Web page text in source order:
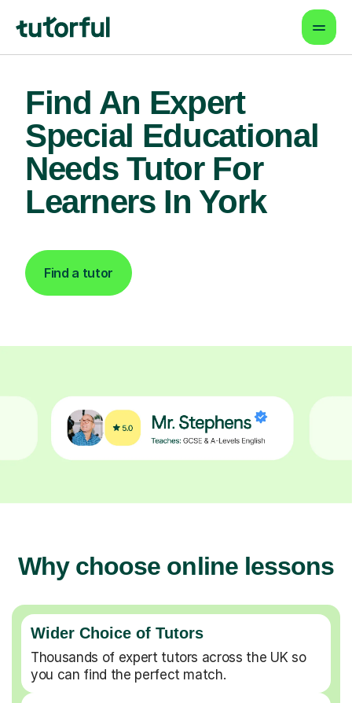
Find An Expert
Special Educational
Needs Tutor For
Learners In York
Find a tutor
Why choose online lessons
Wider Choice of Tutors
Thousands of expert tutors across the UK so
you can find the perfect match.